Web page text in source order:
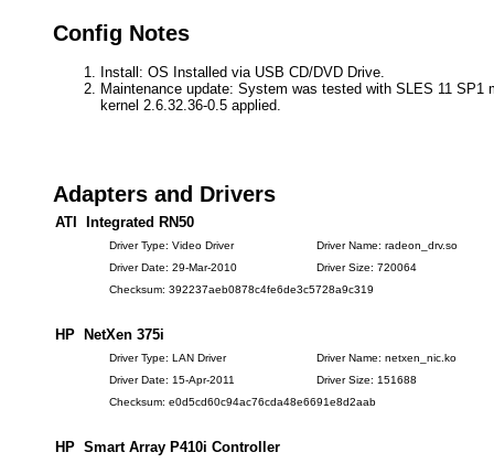
Config Notes
Install: OS Installed via USB CD/DVD Drive.
Maintenance update: System was tested with SLES 11 SP1
kernel 2.6.32.36-0.5 applied.
Adapters and Drivers
ATI Integrated RN50
Driver Type: Video Driver
Driver Name: radeon_drv.so
Driver Date: 29-Mar-2010
Driver Size: 720064
Checksum: 392237aeb0878c4fe6de3c5728a9c319
HP NetXen 375i
Driver Type: LAN Driver
Driver Name: netxen_nic.ko
Driver Date: 15-Apr-2011
Driver Size: 151688
Checksum: e0d5cd60c94ac76cda48e6691e8d2aab
HP Smart Array P410i Controller